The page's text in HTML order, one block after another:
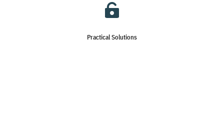

Practical Solutions